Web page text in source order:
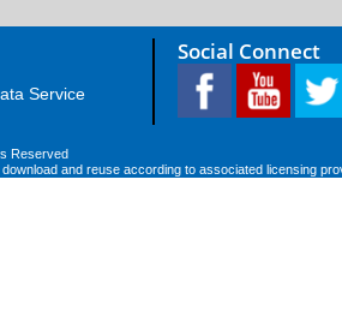
Service
Social Connect
Reserved
and reuse according to associated licensing